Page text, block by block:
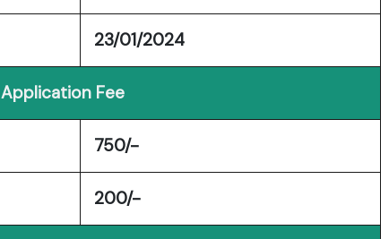
23/01/2024
Application Fee
750/-
200/-